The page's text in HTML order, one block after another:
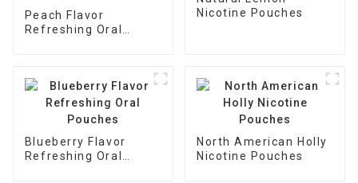
Peach Flavor
Refreshing Oral
Nicotine Pouches
Blueberry Flavor
Refreshing Oral
North American Holly
Nicotine Pouches